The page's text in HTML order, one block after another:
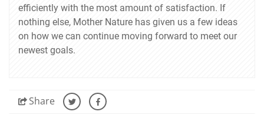
efficiently with the most amount of satisfaction. If
nothing else, Mother Nature has given us a few ideas
on how we can continue moving forward to meet our
newest goals.
Share